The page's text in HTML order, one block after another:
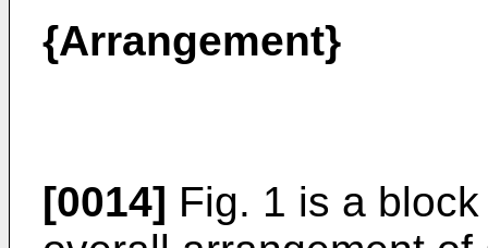
{Arrangement}
[0014] Fig. 1 is a